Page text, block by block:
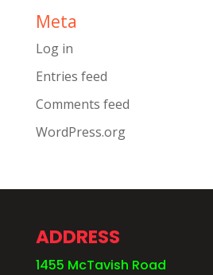
Meta
Log in
Entries feed
Comments feed
WordPress.org
ADDRESS
1455 McTavish Road